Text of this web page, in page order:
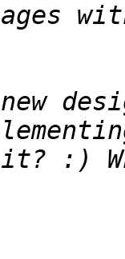
:)